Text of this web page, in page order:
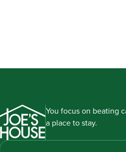
You focus on beating
a place to stay.